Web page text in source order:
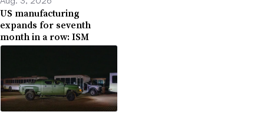
US manufacturing
expands for seventh
month in a row: ISM